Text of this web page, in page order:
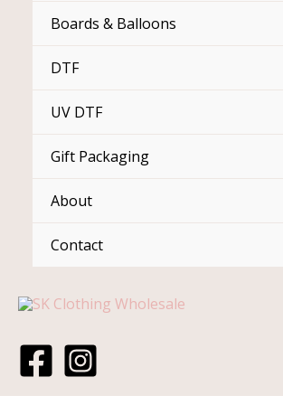
Boards & Balloons
DTF
UV DTF
Gift Packaging
About
Contact